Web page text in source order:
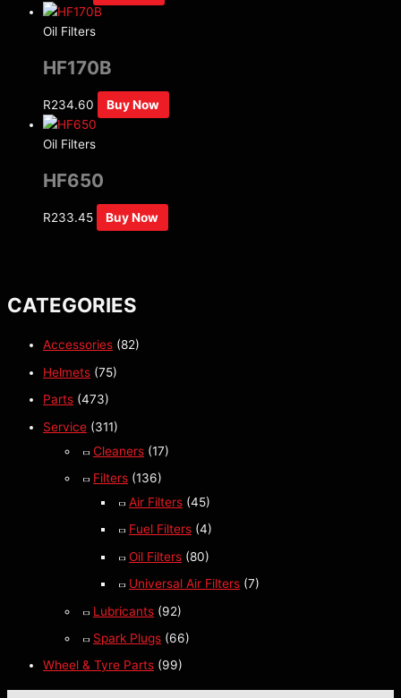
CATEGORIES
Accessories (82)
Helmets (75)
Parts (473)
Service (311)
Cleaners (17)
Filters (136)
Air Filters (45)
Fuel Filters (4)
Oil Filters (80)
Universal Air Filters (7)
Lubricants (92)
Spark Plugs (66)
Wheel & Tyre Parts (99)
Oil Filters
HF170B
R234.60 Buy Now
Oil Filters
HF650
R233.45 Buy Now